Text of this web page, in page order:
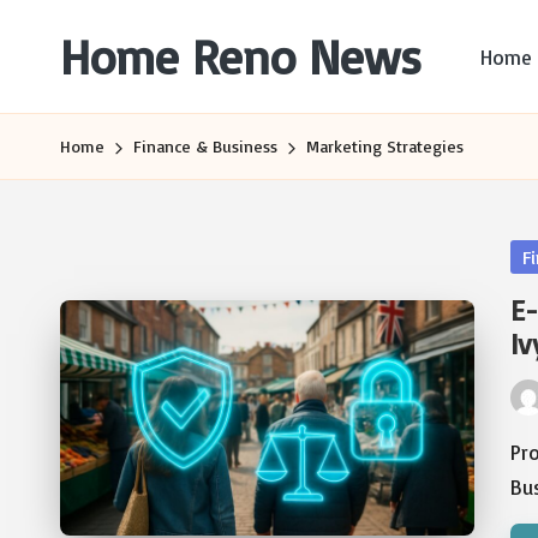
Home Reno News
Websites
Home
Home Finance & Business Marketing Strategies
by